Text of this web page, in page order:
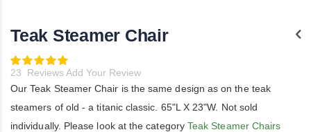
beginning
the
images
gallery
Teak Steamer Chair
Rating:
100
% of100
23 ReviewsAdd Your Review
Our Teak Steamer Chair is the same design as on the teak
steamers of old - a titanic classic. 65"L X 23"W. Not sold
individually. Please look at the category Teak Steamer Chairs